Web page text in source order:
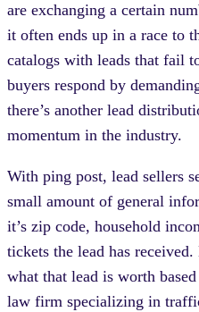
are exchanging a certain
it often ends up in a race to
catalogs with leads that fail
buyers respond by
there’s another lead
momentum in the industry.
With ping post, lead sellers
small amount of general
it’s zip code, household
tickets the lead has
what that lead is worth
law firm specializing in